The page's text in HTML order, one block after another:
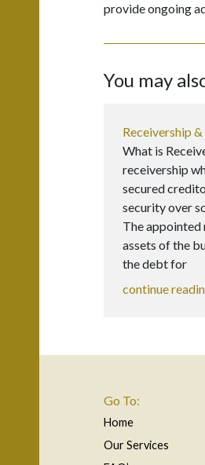
provide ongoing
You may
Receivership
What is
receivership
secured
security over
The appointed
assets of the
the debt for
continue
Go To:
Home
Our Services